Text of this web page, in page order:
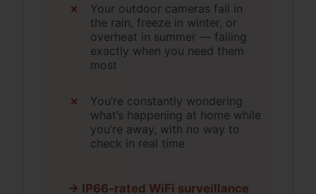
Your outdoor cameras fail in
the rain, freeze in winter, or
overheat in summer — failing
exactly when you need them
most
You’re constantly wondering
what’s happening at home while
you’re away, with no way to
check in real time
→ IP66-rated WiFi surveillance